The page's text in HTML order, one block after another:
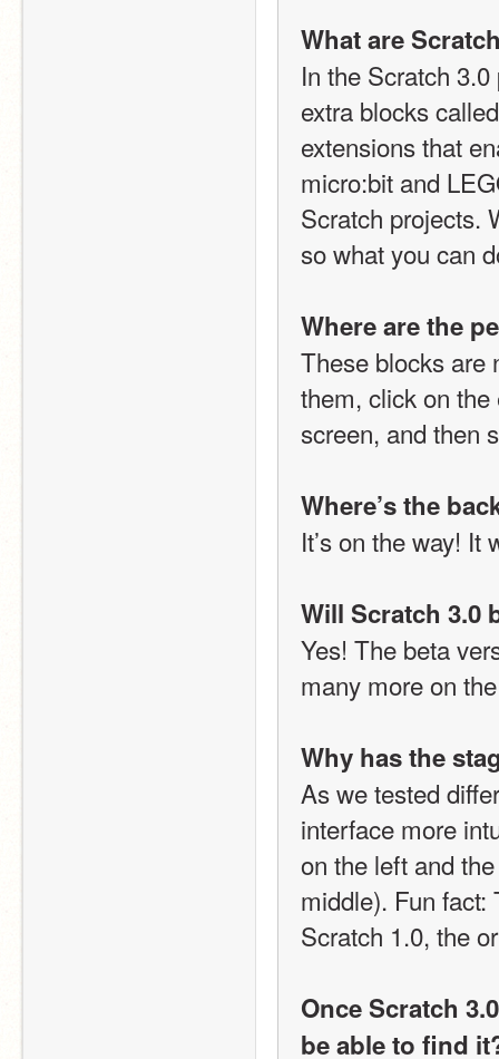
What are
In the Scratch
extra blocks
extensions that
micro:bit and
Scratch projects.
so what you can
Where are the
These blocks are
them, click on
screen, and then
Where’s the
It’s on the way!
Will Scratch 3.0
Yes! The beta
many more on
Why has the
As we tested
interface more
on the left and
middle). Fun
Scratch 1.0, the
Once Scratch
be able to find